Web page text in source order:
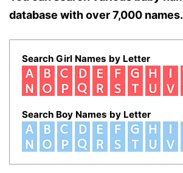
database with over 7,000 names.
Search Girl Names by Letter
Search Boy Names by Letter